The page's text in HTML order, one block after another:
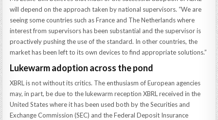
will depend on the approach taken by national supervisors. “We are
seeing some countries such as France and The Netherlands where
interest from supervisors has been substantial and the supervisor is
proactively pushing the use of the standard. In other countries, the
market has been left to its own devices to find appropriate solutions.”
Lukewarm adoption across the pond
XBRL is not without its critics. The enthusiasm of European agencies
may, in part, be due to the lukewarm reception XBRL received in the
United States where it has been used both by the Securities and
Exchange Commission (SEC) and the Federal Deposit Insurance